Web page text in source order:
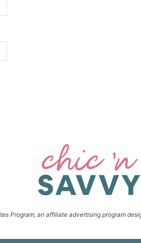
Program, an affiliate advertising program